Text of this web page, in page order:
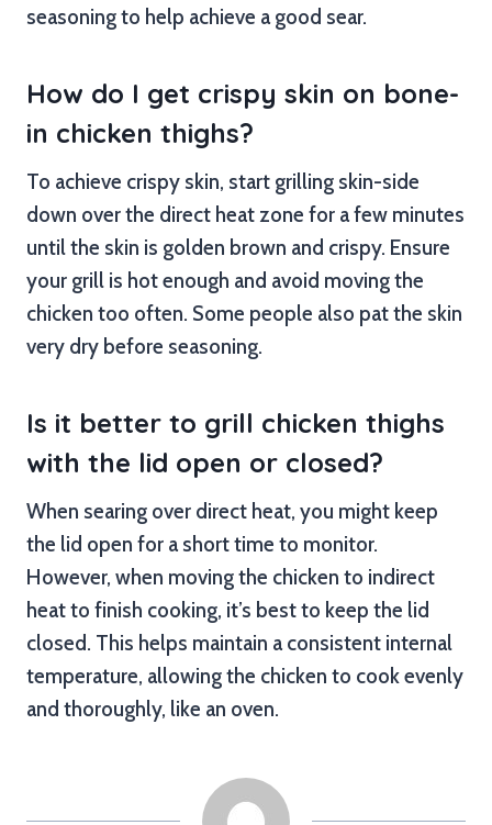
seasoning to help achieve a good sear.
How do I get crispy skin on bone-
in chicken thighs?
To achieve crispy skin, start grilling skin-side
down over the direct heat zone for a few minutes
until the skin is golden brown and crispy. Ensure
your grill is hot enough and avoid moving the
chicken too often. Some people also pat the skin
very dry before seasoning.
Is it better to grill chicken thighs
with the lid open or closed?
When searing over direct heat, you might keep
the lid open for a short time to monitor.
However, when moving the chicken to indirect
heat to finish cooking, it’s best to keep the lid
closed. This helps maintain a consistent internal
temperature, allowing the chicken to cook evenly
and thoroughly, like an oven.